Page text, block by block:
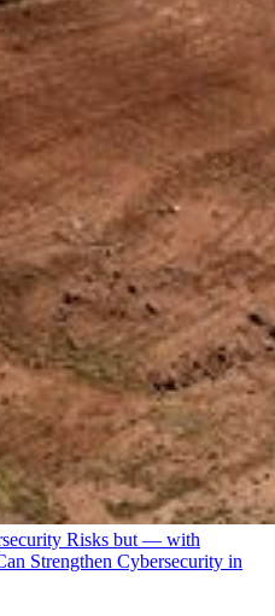
Risks but — with
Strengthen Cybersecurity in